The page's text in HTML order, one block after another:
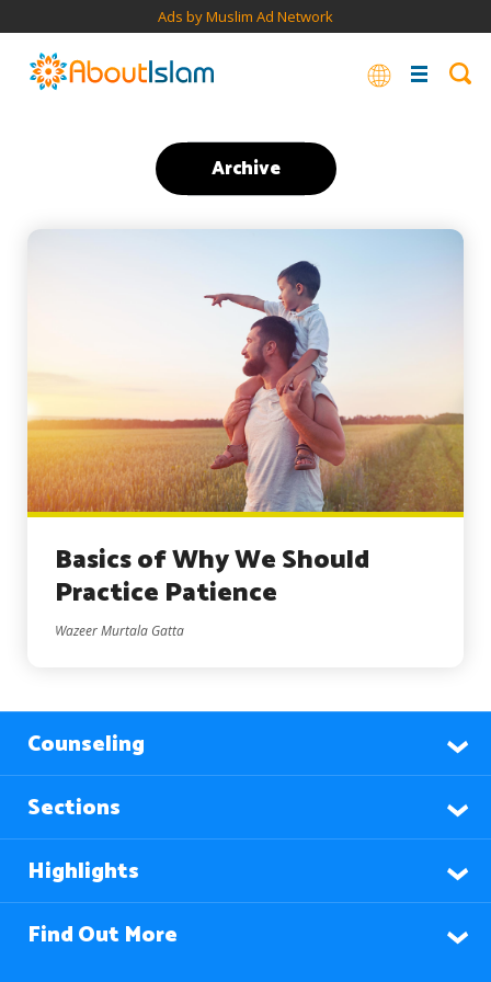
Ads by Muslim Ad Network
Archive
Basics of Why We Should
Practice Patience
Wazeer Murtala Gatta
Counseling
Sections
Highlights
Find Out More